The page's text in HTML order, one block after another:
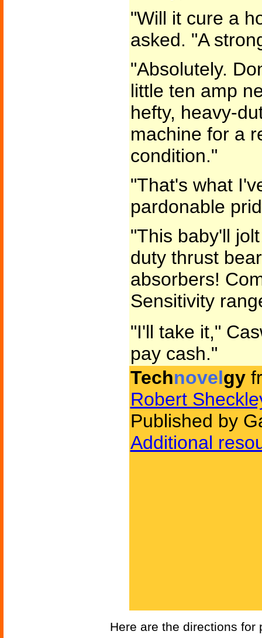
"Will it cure a
asked. "A
"Absolutely.
little ten amp
hefty, heavy-
machine for a
condition."
"That's what
pardonable
"This baby'll
duty thrust
absorbers!
Sensitivity
"I'll take it,"
pay cash."
Technovelgy
Robert
Published by
Additional
Here are the directions for